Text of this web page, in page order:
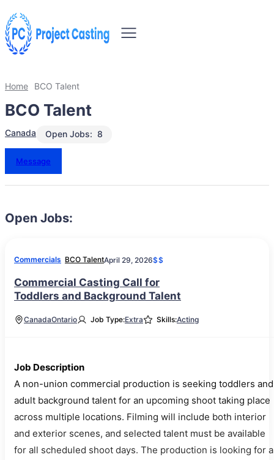
Home BCO Talent
BCO Talent
Canada 8
Open Jobs:
Message
Open Jobs:
Commercials BCO TalentApril 29, 2026$$
Commercial Casting Call for
Toddlers and Background Talent
CanadaOntario Job Type:Extra Skills:Acting
Job Description
A non-union commercial production is seeking toddlers and
adult background talent for an upcoming shoot taking place
across multiple locations. Filming will include both interior
and exterior scenes, and selected talent must be available
for all scheduled shoot days. The production is looking for a